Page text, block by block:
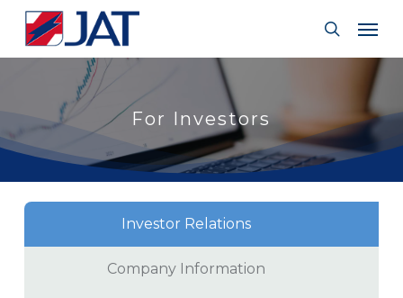
Skip
main
search
Menu
For Investors
Investor Relations
Company Information